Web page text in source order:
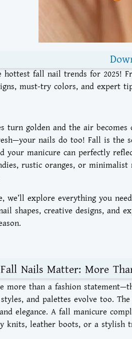
hottest fall nail trends for 2025!
must-try colors, and expert
turn golden and the air
nails do too! Fall is the
your manicure can perfectly
rustic oranges, or
we’ll explore everything you
shapes, creative designs, and
Nails Matter: More
more than a fashion
and palettes evolve too.
elegance. A fall manicure
knits, leather boots, or a stylish